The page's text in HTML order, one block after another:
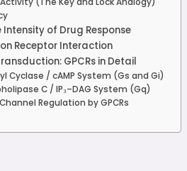
Intensity of Drug Response
Receptor Interaction
GPCRs in Detail
Cyclase / cAMP System (Gs and Gi)
C / IP₃–DAG System (Gq)
Regulation by GPCRs